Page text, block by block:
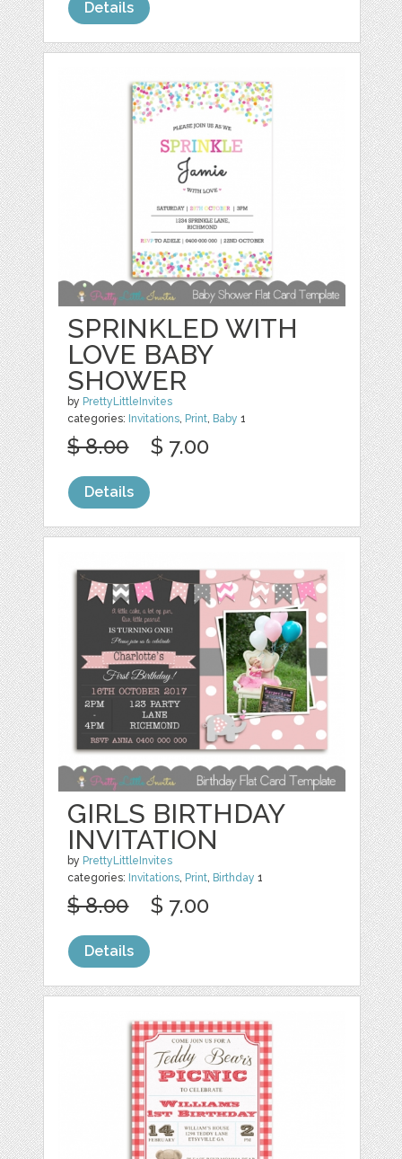
Details
SPRINKLED WITH
LOVE BABY
SHOWER
by PrettyLittleInvites
categories: Invitations, Print, Baby 1
$ 8.00 $ 7.00
Details
GIRLS BIRTHDAY
INVITATION
by PrettyLittleInvites
categories: Invitations Print Birthday 1
$ 8.00 $ 7.00
Details